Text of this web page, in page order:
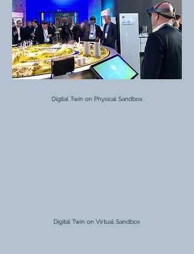
Digital Twin on Physical Sandbox
Digital Twin on Virtual Sandbox